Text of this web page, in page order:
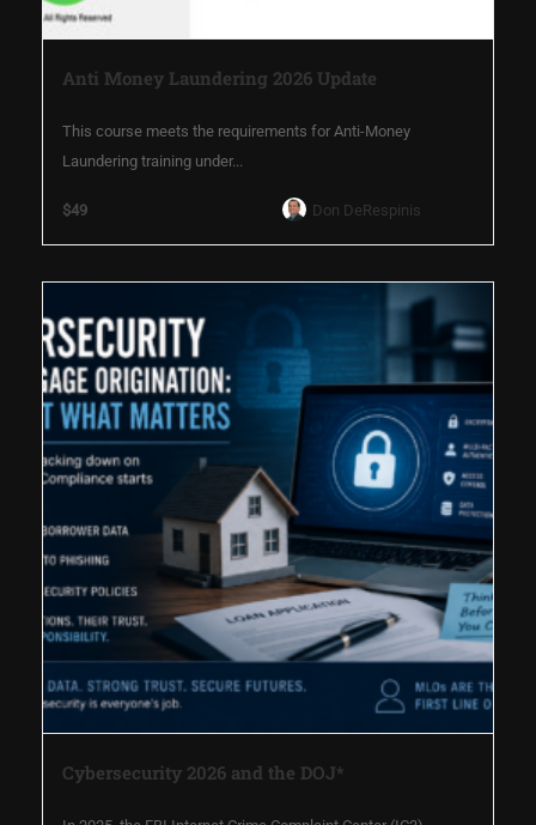
Anti Money Laundering 2026 Update
This course meets the requirements for Anti-Money
Laundering training under...
$49 Don DeRespinis
Cybersecurity 2026 and the DOJ*